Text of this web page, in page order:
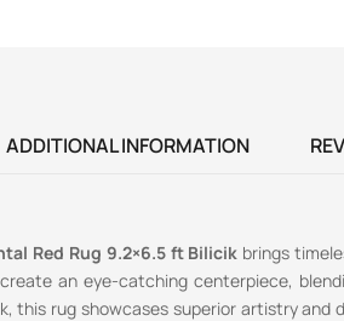
ADDITIONAL INFORMATION
Red Rug 9.2×6.5 ft Bilicik brings
an eye-catching centerpiece,
this rug showcases superior artistry and